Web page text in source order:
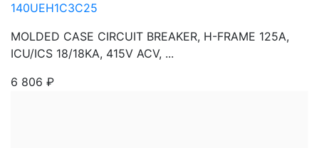
140UEH1C3C25
MOLDED CASE CIRCUIT BREAKER, H-FRAME 125A,
ICU/ICS 18/18KA, 415V ACV, ...
6 806 ₽